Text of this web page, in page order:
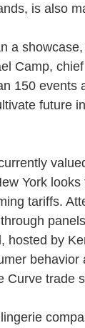
is also
a
Camp,
150
future
York
tariffs.
hosted by
Curve trade